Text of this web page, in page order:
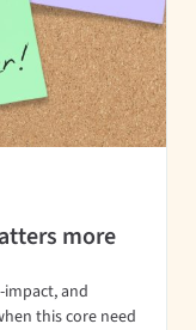
more
and
this core need